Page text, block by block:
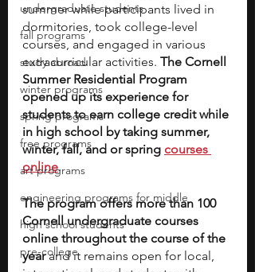
undergraduate students
fall programs
study abroad
winter programs
spring programs
free programs
art programs
engineering programs for middle
high school students
pre-college
summer while participants lived in
dormitories, took college-level
courses, and engaged in various
extracurricular activities. The Cornell
Summer Residential Program
opened up its experience for
students to earn college credit while
in high school by taking summer,
winter, fall, and or spring courses
online.
The program offers more than 100
Cornell undergraduate courses
online throughout the course of the
year and it remains open for local,